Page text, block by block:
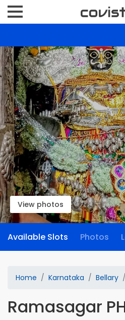
View photos
Available Slots Photos
Home Karnataka Bellary
Ramasagar